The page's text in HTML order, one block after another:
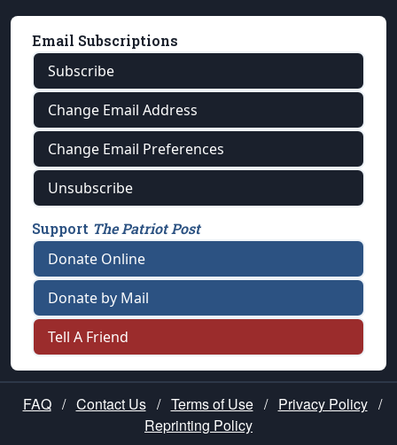
Email Subscriptions
Subscribe
Change Email Address
Change Email Preferences
Unsubscribe
Support The Patriot Post
Donate Online
Donate by Mail
Tell A Friend
FAQ / Contact Us / Terms of Use / Privacy Policy /
Reprinting Policy